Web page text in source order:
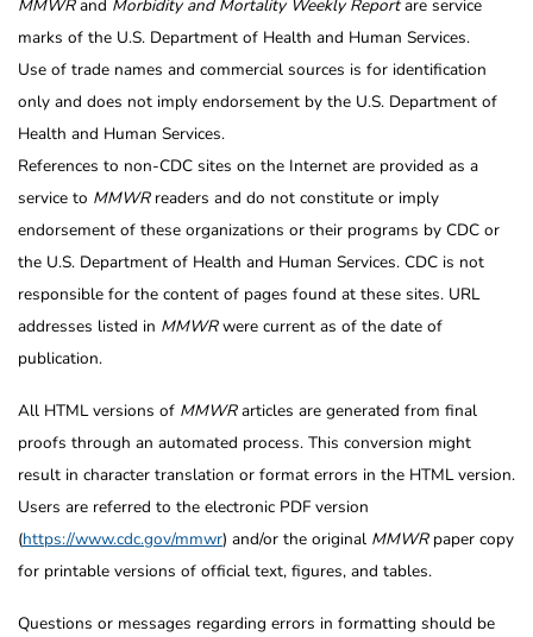
MMWRand Morbidity and Mortality Weekly Reportare service
marks of the U.S. Department of Health and Human Services.
Use of trade names and commercial sources is for identification
only and does not imply endorsement by the U.S. Department of
Health and Human Services.
References to non-CDC sites on the Internet are provided as a
service to MMWRreaders and do not constitute or imply
endorsement of these organizations or their programs by CDC or
the U.S. Department of Health and Human Services. CDC is not
responsible for the content of pages found at these sites. URL
addresses listed in MMWRwere current as of the date of
publication.
All HTML versions of MMWRarticles are generated from final
proofs through an automated process. This conversion might
result in character translation or format errors in the HTML version.
Users are referred to the electronic PDF version
(https://www.cdc.gov/mmwr) and/or the original MMWRpaper copy
for printable versions of official text, figures, and tables.
Questions or messages regarding errors in formatting should be